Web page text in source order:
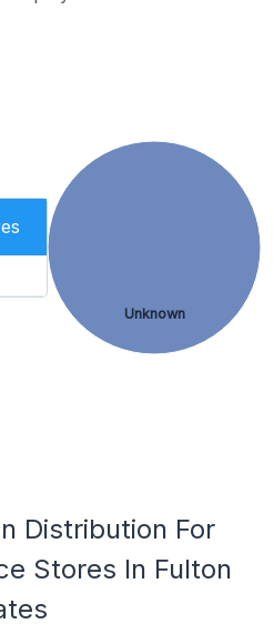
Unknown
Distribution For
Stores In Fulton